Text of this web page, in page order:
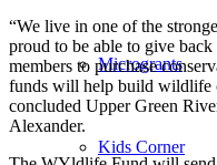
Microgrants
Kids Corner
“We live in one of the
proud to be able to give
members to purchase
funds will help build wildlife
concluded Upper Green
Alexander.